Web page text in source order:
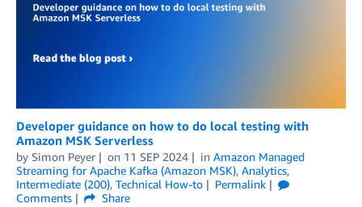
Developer guidance on how to do local testing with
Amazon MSK Serverless
by Simon Peyer on 11 SEP 2024 in Amazon Managed
Streaming for Apache Kafka (Amazon MSK), Analytics,
Intermediate (200), Technical How-to
Permalink
Comments
Share